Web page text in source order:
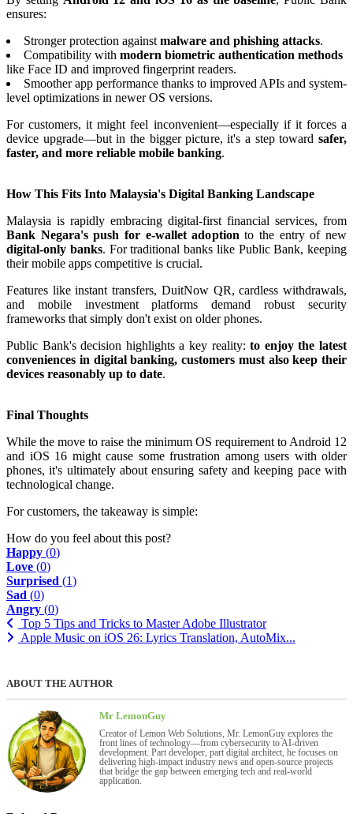
ensures:
Stronger protection againstmalware and phishing attacks.
Compatibility with modern biometric authentication methods
like Face ID and improved fingerprint readers.
Smoother app performance thanks to improved APIs and system-
level optimizations in newer OS versions.
For customers, it might feel inconvenient—especially if it forces a
device upgrade—but in the bigger picture, it's a step toward safer,
faster, and more reliable mobile banking.
How This Fits Into Malaysia's Digital Banking Landscape
Malaysia is rapidly embracing digital-first financial services, from
Bank Negara's push for e-wallet adoptionto the entry of new
digital-only banks. For traditional banks like Public Bank, keeping
their mobile apps competitive is crucial.
Features like instant transfers, DuitNow QR, cardless withdrawals,
and mobile investment platforms demand robust security
frameworks that simply don't exist on older phones.
Public Bank's decision highlights a key reality:to enjoy the latest
conveniences in digital banking, customers must also keep their
devices reasonably up to date.
Final Thoughts
While the move to raise the minimum OS requirement to Android 12
and iOS 16 might cause some frustration among users with older
phones, it's ultimately about ensuring safety and keeping pace with
technological change.
For customers, the takeaway is simple:
How do you feel about this post?
Happy (0)
Love (0)
Surprised (1)
Sad (0)
Angry (0)
Top 5 Tips and Tricks to Master Adobe Illustrator
Apple Music on iOS 26: Lyrics Translation, AutoMix...
ABOUT THE AUTHOR
Mr LemonGuy
Creator of Lemon Web Solutions, Mr. LemonGuy explores the
front lines of technology—from cybersecurity to AI-driven
development. Part developer, part digital architect, he focuses on
delivering high-impact industry news and open-source projects
that bridge the gap between emerging tech and real-world
application.